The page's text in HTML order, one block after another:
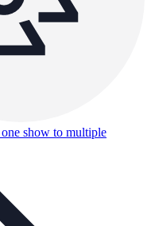
show to multiple